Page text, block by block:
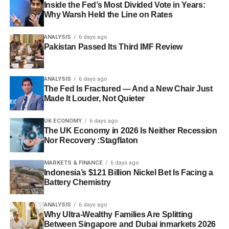
sharper-than-expected growth slowdown in the third
quarter remains the primary catalyst that could force
Beijing’s hand toward broader action.
Discover more from The Economy
Subscribe to get the latest posts sent to your email.
Type your email…
government bond issuance specifically to shore up growth
after early-year support was front-loaded and then faded
(WHBL/Reuters). Capital Economics expects growth to
pick up over the second half as this fiscal support ramps
up, while cautioning that domestic overcapacity will
remain entrenched — meaning China’s economy stays
structurally reliant on exports for growth rather than a
genuine consumption rebound (WHBL/Reuters
polled by Reuters expect the People’s Bank of China to
hold its key seven-day reverse repo rate unchanged for
the remainder of 2026, signaling that Beijing sees this as
a fiscal problem rather than a purely monetary one
The Trade War Backdrop
The slowdown is unfolding against continued tensions
with trade partners, including the United States, which
Inside the Fed’s Most Divided Vote in Years:
Why Warsh Held the Line on Rates
ANALYSIS 6 days ago
Pakistan Passed Its Third IMF Review
ANALYSIS 6 days ago
The Fed Is Fractured — And a New Chair Just
Made It Louder, Not Quieter
UK ECONOMY 6 days ago
The UK Economy in 2026 Is Neither Recession
Nor Recovery :Stagflaton
MARKETS & FINANCE 6 days ago
Indonesia’s $121 Billion Nickel Bet Is Facing a
Battery Chemistry
ANALYSIS 6 days ago
Why Ultra-Wealthy Families Are Splitting
Between Singapore and Dubai inmarkets 2026